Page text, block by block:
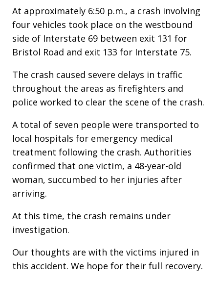
At approximately 6:50 p.m., a crash involving
four vehicles took place on the westbound
side of Interstate 69 between exit 131 for
Bristol Road and exit 133 for Interstate 75.
The crash caused severe delays in traffic
throughout the areas as firefighters and
police worked to clear the scene of the crash.
A total of seven people were transported to
local hospitals for emergency medical
treatment following the crash. Authorities
confirmed that one victim, a 48-year-old
woman, succumbed to her injuries after
arriving.
At this time, the crash remains under
investigation.
Our thoughts are with the victims injured in
this accident. We hope for their full recovery.